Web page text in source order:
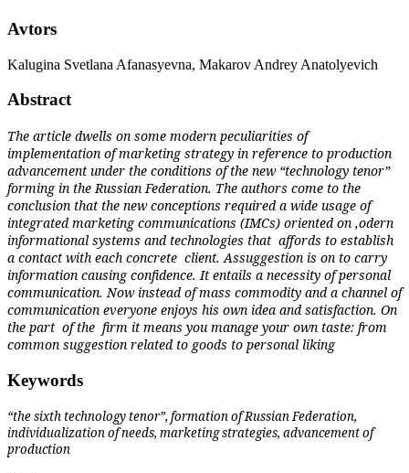
Avtors
Kalugina Svetlana Afanasyevna, Makarov Andrey Anatolyevich
Abstract
The article dwells on some modern peculiarities of
implementation of marketing strategy in reference to production
advancement under the conditions of the new “technology tenor”
forming in the Russian Federation. The authors come to the
conclusion that the new conceptions required a wide usage of
integrated marketing communications (IMCs) oriented on ,odern
informational systems and technologies that affords to establish
a contact with each concrete client. Assuggestion is on to carry
information causing confidence. It entails a necessity of personal
communication. Now instead of mass commodity and a channel of
communication everyone enjoys his own idea and satisfaction. On
the part of the firm it means you manage your own taste: from
common suggestion related to goods to personal liking
Keywords
“the sixth technology tenor”, formation of Russian Federation,
individualization of needs, marketing strategies, advancement of
production